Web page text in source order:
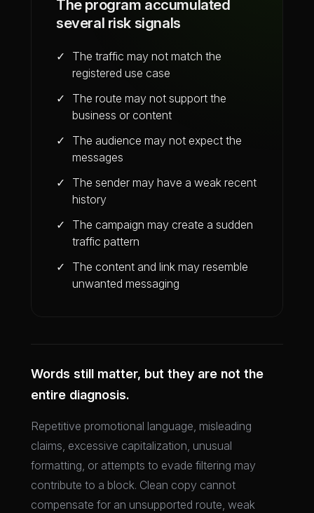
The program accumulated
several risk signals
The traffic may not match the
registered use case
The route may not support the
business or content
The audience may not expect the
messages
The sender may have a weak recent
history
The campaign may create a sudden
traffic pattern
The content and link may resemble
unwanted messaging
Words still matter, but they are not the
entire diagnosis.
Repetitive promotional language, misleading
claims, excessive capitalization, unusual
formatting, or attempts to evade filtering may
contribute to a block. Clean copy cannot
compensate for an unsupported route, weak